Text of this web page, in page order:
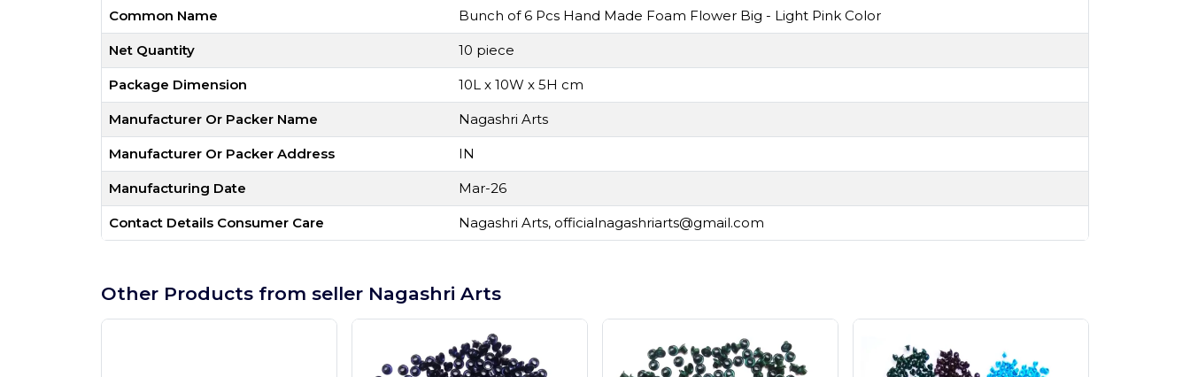
Common Name Bunch of 6 Pcs Hand Made Foam Flower Big - Light Pink Color
Net Quantity 10 piece
Package Dimension 10L x 10W x 5H cm
Manufacturer Or Packer Name Nagashri Arts
Manufacturer Or Packer Address IN
Manufacturing Date Mar-26
Contact Details Consumer Care Nagashri Arts, officialnagashriarts@gmail.com
Other Products from seller Nagashri Arts